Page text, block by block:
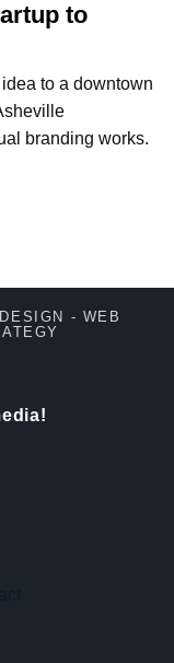
to
to a downtown
branding works.
- WEB